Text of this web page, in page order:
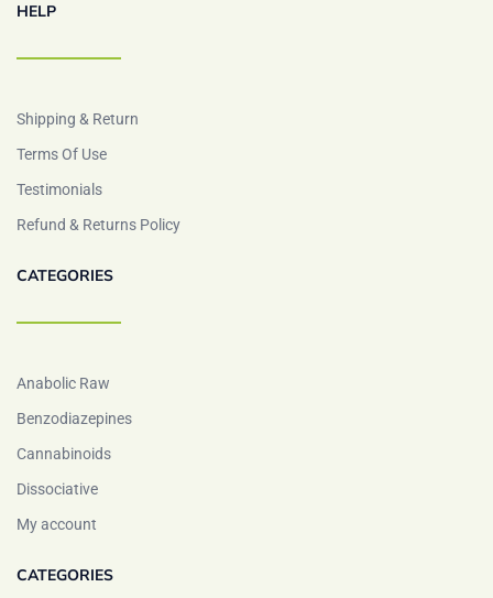
HELP
Shipping & Return
Terms Of Use
Testimonials
Refund & Returns Policy
CATEGORIES
Anabolic Raw
Benzodiazepines
Cannabinoids
Dissociative
My account
CATEGORIES